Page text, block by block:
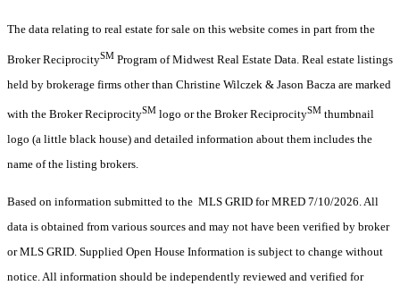
The data relating to real estate for sale on this website comes in part from the
Broker ReciprocitySM Program of Midwest Real Estate Data. Real estate listings
held by brokerage firms other than Christine Wilczek & Jason Bacza are marked
with the Broker ReciprocitySM logo or the Broker ReciprocitySM thumbnail
logo (a little black house) and detailed information about them includes the
name of the listing brokers.
Based on information submitted to the MLS GRID for MRED 7/10/2026. All
data is obtained from various sources and may not have been verified by broker
or MLS GRID. Supplied Open House Information is subject to change without
notice. All information should be independently reviewed and verified for